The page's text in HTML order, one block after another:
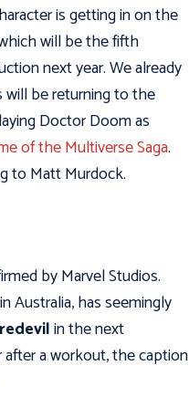
is getting in on the
will be the fifth
next year. We already
will be returning to the
Doctor Doom as
of the Multiverse Saga.
to Matt Murdock.
by Marvel Studios.
Australia, has seemingly
in the next
a workout, the caption